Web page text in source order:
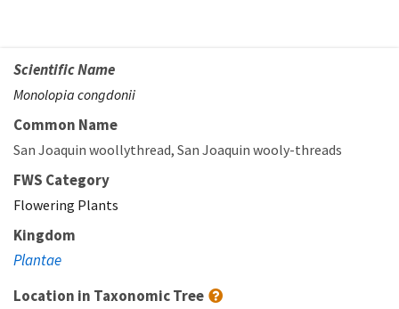
Scientific Name
Monolopia congdonii
Common Name
San Joaquin woollythread San Joaquin wooly-threads
FWS Category
Flowering Plants
Kingdom
Plantae
Location in Taxonomic Tree